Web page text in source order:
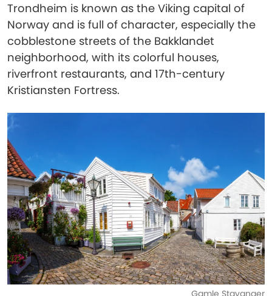
Trondheim is known as the Viking capital of
Norway and is full of character, especially the
cobblestone streets of the Bakklandet
neighborhood, with its colorful houses,
riverfront restaurants, and 17th-century
Kristiansten Fortress.
Gamle Stavanger